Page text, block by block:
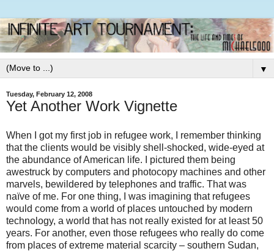
▼
Tuesday, February 12, 2008
Yet Another Work Vignette
When I got my first job in refugee work, I remember thinking
that the clients would be visibly shell-shocked, wide-eyed at
the abundance of American life. I pictured them being
awestruck by computers and photocopy machines and other
marvels, bewildered by telephones and traffic. That was
naïve of me. For one thing, I was imagining that refugees
would come from a world of places untouched by modern
technology, a world that has not really existed for at least 50
years. For another, even those refugees who really do come
from places of extreme material scarcity – southern Sudan,